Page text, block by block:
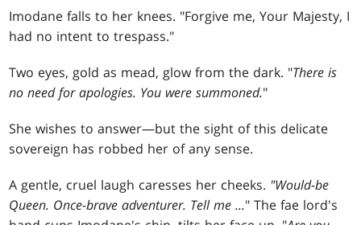
Imodane falls to her knees. "Forgive me, Your Majesty, I
had no intent to trespass."
Two eyes, gold as mead, glow from the dark. "There is
no need for apologies. You were summoned."
She wishes to answer—but the sight of this delicate
sovereign has robbed her of any sense.
A gentle, cruel laugh caresses her cheeks. "Would-be
Queen. Once-brave adventurer. Tell me ..." The fae lord's